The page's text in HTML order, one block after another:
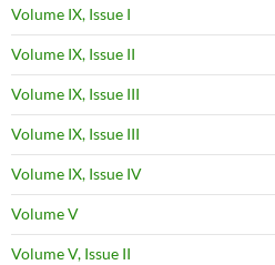
Volume IX, Issue I
Volume IX, Issue II
Volume IX, Issue III
Volume IX, Issue III
Volume IX, Issue IV
Volume V
Volume V, Issue II